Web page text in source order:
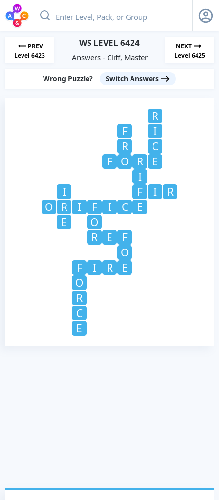
PREV
Level 6423
WS LEVEL 6424
Answers - Cliff, Master
NEXT
Level 6425
Wrong Puzzle? Switch Answers
R
F
I
R
C
F
O R
E
I
I
F I
R
O
R I F I C
E
E
O
R
E
F
O
F
I R
E
O
R
C
E